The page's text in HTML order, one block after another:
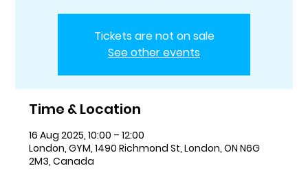
Tickets are not on sale
See other events
Time & Location
16 Aug 2025, 10:00 – 12:00
London, GYM, 1490 Richmond St, London, ON N6G
2M3, Canada